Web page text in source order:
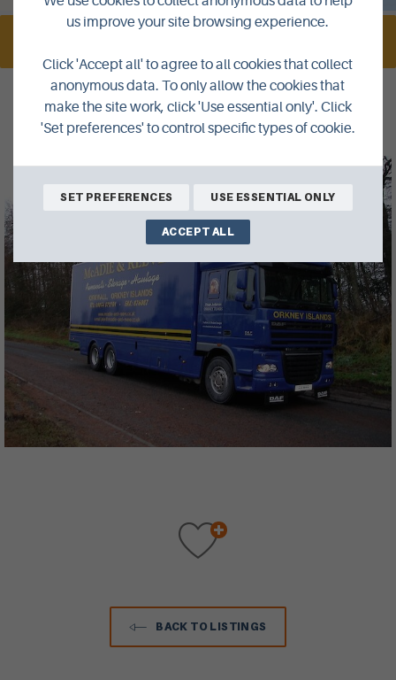
Gallery
BACK TO LISTINGS
us improve your site browsing experience.
Click 'Accept all' to agree to all cookies that collect
anonymous data. To only allow the cookies that
make the site work, click 'Use essential only'. Click
'Set preferences' to control specific types of cookie.
SET PREFERENCES USE ESSENTIAL ONLY
ACCEPT ALL